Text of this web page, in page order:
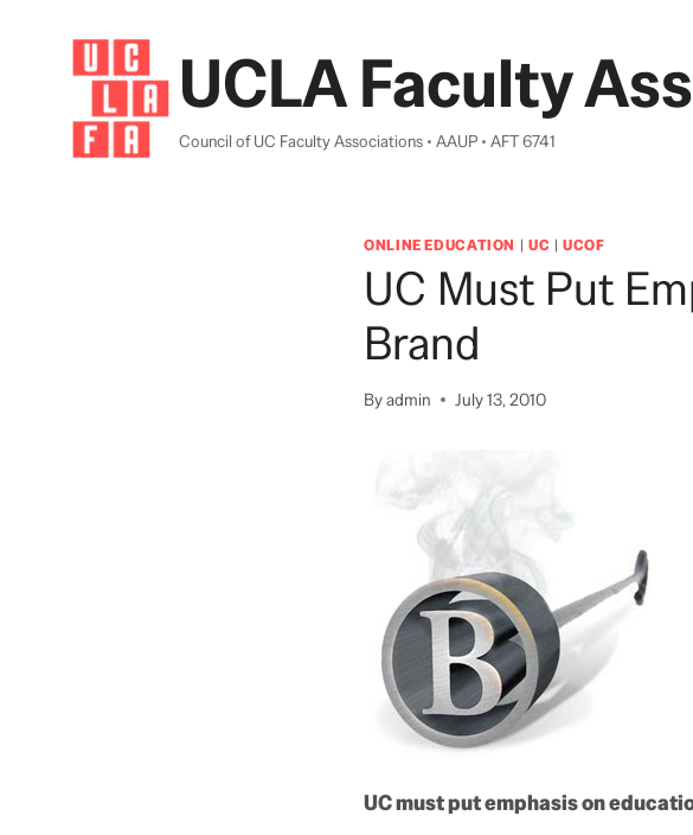
UCLA Faculty
Council of UC Faculty Associations • AAUP • AFT 6741
ONLINE EDUCATION | UC |UCOF
UC Must Put
Brand
Byadmin July 13, 2010
UC must put emphasis on